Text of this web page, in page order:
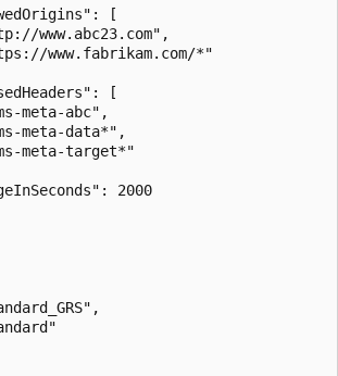
[
www.abc23.com",
www.fabrikam.com/*"
[
meta-abc",
meta-data*",
meta-target*"
2000